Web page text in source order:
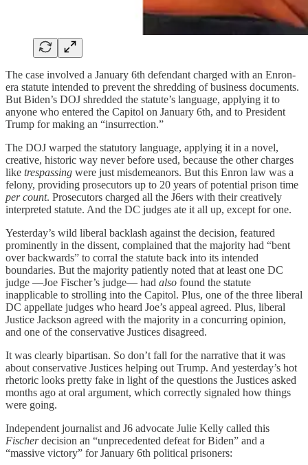
The case involved a January 6th defendant charged with an Enron-
era statute intended to prevent the shredding of business documents.
But Biden’s DOJ shredded the statute’s language, applying it to
anyone who entered the Capitol on January 6th, and to President
Trump for making an “insurrection.”
The DOJ warped the statutory language, applying it in a novel,
creative, historic way never before used, because the other charges
like trespassing were just misdemeanors. But this Enron law was a
felony, providing prosecutors up to 20 years of potential prison time
per count. Prosecutors charged all the J6ers with their creatively
interpreted statute. And the DC judges ate it all up, except for one.
Yesterday’s wild liberal backlash against the decision, featured
prominently in the dissent, complained that the majority had “bent
over backwards” to corral the statute back into its intended
boundaries. But the majority patiently noted that at least one DC
judge —Joe Fischer’s judge— had also found the statute
inapplicable to strolling into the Capitol. Plus, one of the three liberal
DC appellate judges who heard Joe’s appeal agreed. Plus, liberal
Justice Jackson agreed with the majority in a concurring opinion,
and one of the conservative Justices disagreed.
It was clearly bipartisan. So don’t fall for the narrative that it was
about conservative Justices helping out Trump. And yesterday’s hot
rhetoric looks pretty fake in light of the questions the Justices asked
months ago at oral argument, which correctly signaled how things
were going.
Independent journalist and J6 advocate Julie Kelly called this
Fischerdecision an “unprecedented defeat for Biden” and a
“massive victory” for January 6th political prisoners: